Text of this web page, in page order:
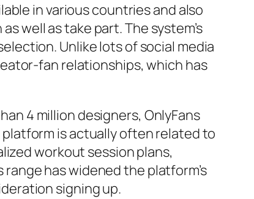
in various countries and also
well as take part. The system’s
Unlike lots of social media
fan relationships, which has
4 million designers, OnlyFans
is actually often related to
workout session plans,
has widened the platform’s
signing up.